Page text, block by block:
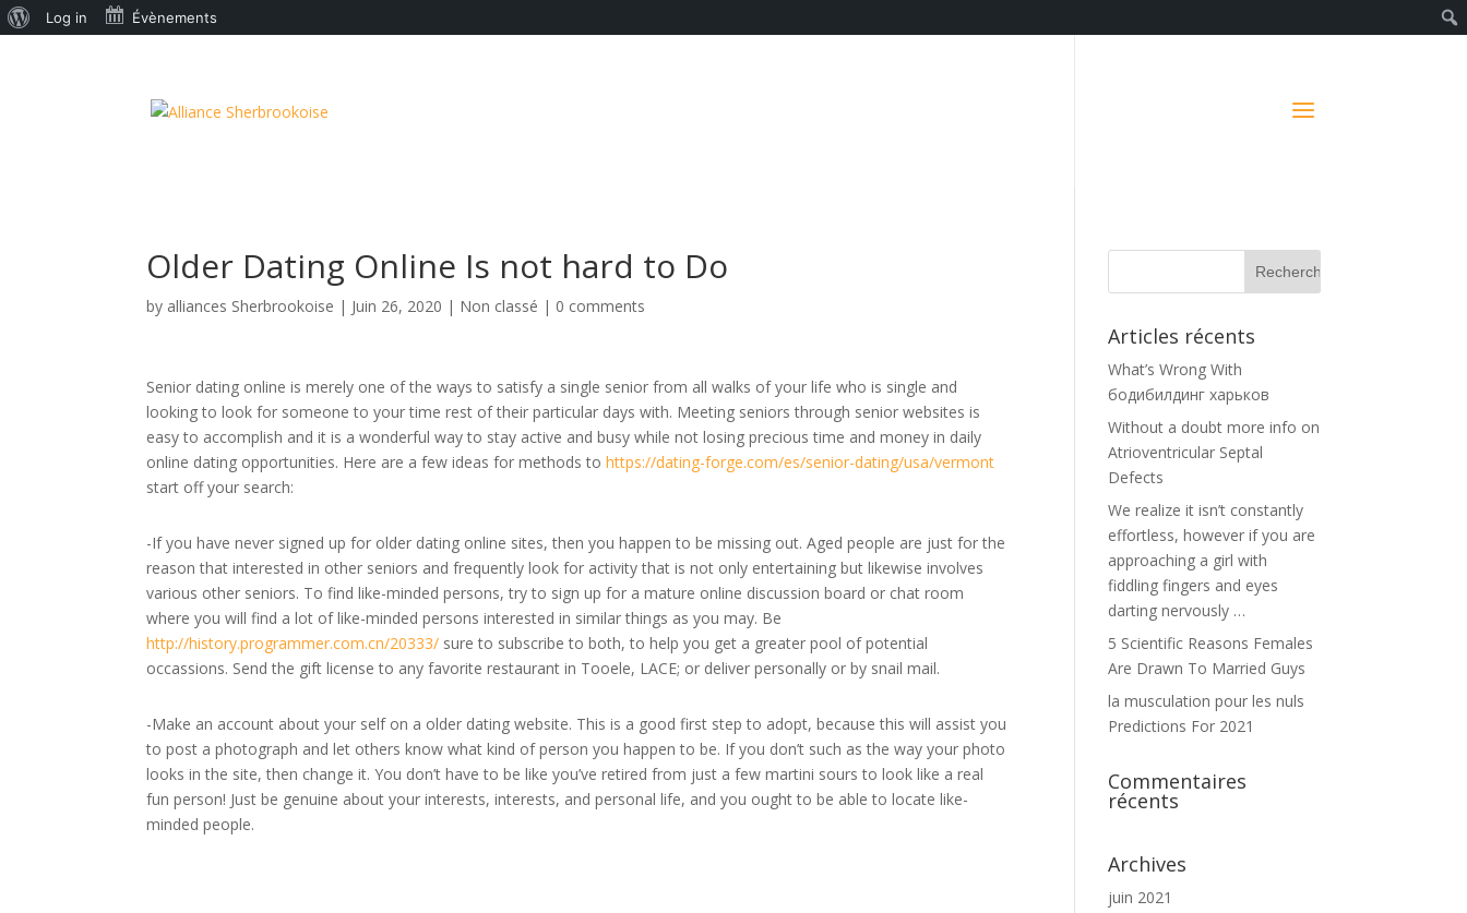
Older Dating Online Is not hard to Do
by alliances Sherbrookoise | Juin 26, 2020 | Non classé | 0 comments
Senior dating online is merely one of the ways to satisfy a single senior from all walks of your life who is single and
looking to look for someone to your time rest of their particular days with. Meeting seniors through senior websites is
easy to accomplish and it is a wonderful way to stay active and busy while not losing precious time and money in daily
online dating opportunities. Here are a few ideas for methods tohttps://dating-forge.com/es/senior-dating/usa/vermont
start off your search:
-If you have never signed up for older dating online sites, then you happen to be missing out. Aged people are just for the
reason that interested in other seniors and frequently look for activity that is not only entertaining but likewise involves
various other seniors. To find like-minded persons, try to sign up for a mature online discussion board or chat room
where you will find a lot of like-minded persons interested in similar things as you may. Be
http://history.programmer.com.cn/20333/ sure to subscribe to both, to help you get a greater pool of potential
occassions. Send the gift license to any favorite restaurant in Tooele, LACE; or deliver personally or by snail mail.
-Make an account about your self on a older dating website. This is a good first step to adopt, because this will assist you
to post a photograph and let others know what kind of person you happen to be. If you don’t such as the way your photo
looks in the site, then change it. You don’t have to be like you’ve retired from just a few martini sours to look like a real
fun person! Just be genuine about your interests, interests, and personal life, and you ought to be able to locate like-
minded people.
Articles récents
What’s Wrong With
бодибилдинг харьков
Without a doubt more info on
Atrioventricular Septal
Defects
We realize it isn’t constantly
effortless, however if you are
approaching a girl with
fiddling fingers and eyes
darting nervously …
5 Scientific Reasons Females
Are Drawn To Married Guys
la musculation pour les nuls
Predictions For 2021
Commentaires
récents
Archives
juin 2021
Log in Évènements